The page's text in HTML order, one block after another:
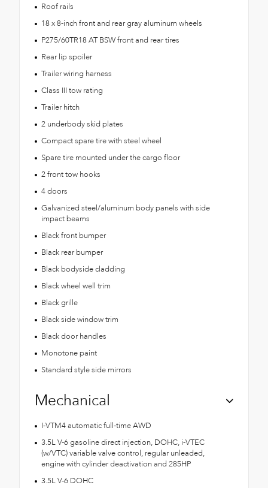
Roof rails
18 x 8-inch front and rear gray aluminum wheels
P275/60TR18 AT BSW front and rear tires
Rear lip spoiler
Trailer wiring harness
Class III tow rating
Trailer hitch
2 underbody skid plates
Compact spare tire with steel wheel
Spare tire mounted under the cargo floor
2 front tow hooks
4 doors
Galvanized steel/aluminum body panels with side
impact beams
Black front bumper
Black rear bumper
Black bodyside cladding
Black wheel well trim
Black grille
Black side window trim
Black door handles
Monotone paint
Standard style side mirrors
Mechanical
I-VTM4 automatic full-time AWD
3.5L V-6 gasoline direct injection, DOHC, i-VTEC
(w/VTC) variable valve control, regular unleaded,
engine with cylinder deactivation and 285HP
3.5L V-6 DOHC